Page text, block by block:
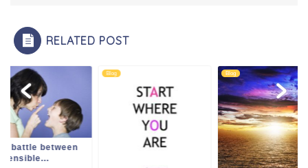
o
k
p
RELATED POST
battle between
sensible...
Blog Blog